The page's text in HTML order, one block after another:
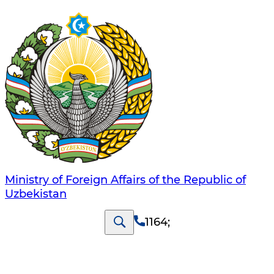
Ministry of Foreign Affairs of the Republic of
Uzbekistan
1164;